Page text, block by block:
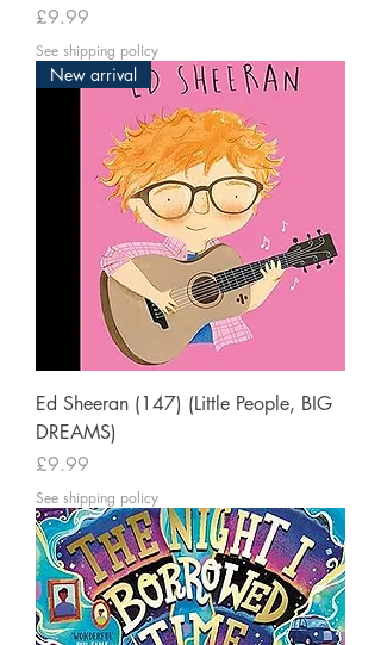
Price
£9.99
See shipping policy
New arrival
Ed Sheeran (147) (Little People, BIG
DREAMS)
Price
£9.99
See shipping policy